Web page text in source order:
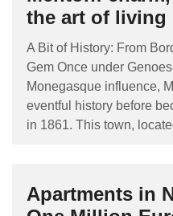
the art of living
A Bit of History: From
Gem Once under
Monegasque influence,
eventful history before
in 1861. This town,
Apartments in